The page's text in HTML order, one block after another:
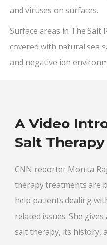
and viruses on surfaces.
Surface areas in The Salt
covered with natural sea
and negative ion
A Video
Salt Therapy
CNN reporter Monita
therapy treatments are
help patients dealing
related issues. She
salt therapy, its history,